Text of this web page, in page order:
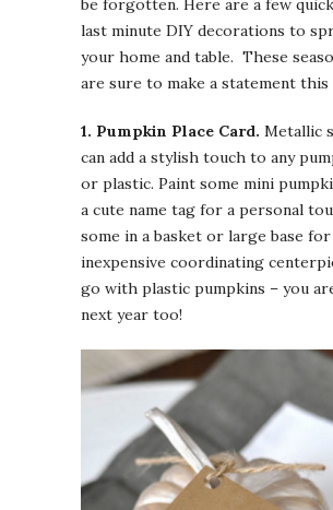
be forgotten. Here are a few quick
last minute DIY decorations to
your home and table. These
are sure to make a statement this
1. Pumpkin Place Card. Metallic
can add a stylish touch to any
or plastic. Paint some mini
a cute name tag for a personal
some in a basket or large base for
inexpensive coordinating
go with plastic pumpkins – you
next year too!